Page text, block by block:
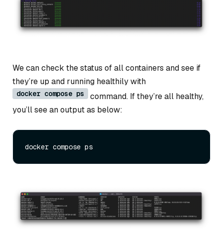
We can check the status of all containers and see if
they’re up and running healthily with
docker compose ps
command. If they’re all healthy,
you’ll see an output as below: